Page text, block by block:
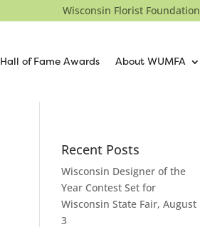
Wisconsin Florist Foundation
Hall of Fame Awards About WUMFA
Recent Posts
Wisconsin Designer of the
Year Contest Set for
Wisconsin State Fair, August
3